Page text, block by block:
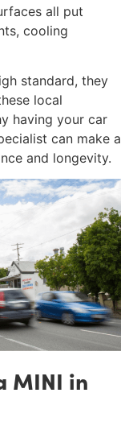
all put
cooling
standard, they
local
having your car
can make a
and longevity.
MINI in